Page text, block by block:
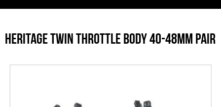
HERITAGE TWIN THROTTLE BODY 40-48MM PAIR
Skip